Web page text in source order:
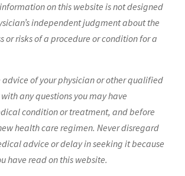
on this website is not designed
independent judgment about the
or risks of a procedure or condition for a
advice of your physician or other qualified
any questions you may have
condition or treatment, and before
health care regimen. Never disregard
advice or delay in seeking it because
have read on this website.